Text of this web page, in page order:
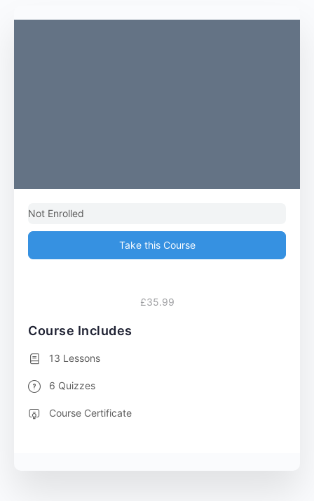
Not Enrolled
Take this Course
£35.99
Course Includes
13 Lessons
6 Quizzes
Course Certificate